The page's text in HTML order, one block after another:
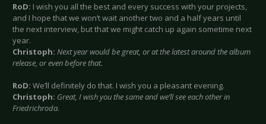
RoD: I wish you all the best and every success with your projects,
and I hope that we won’t wait another two and a half years until
the next interview, but that we might catch up again sometime next
year.
Christoph: Next year would be great, or at the latest around the album
release, or even before that.
RoD: We’ll definitely do that. I wish you a pleasant evening.
Christoph: Great, I wish you the same and we’ll see each other in
Friedrichroda.